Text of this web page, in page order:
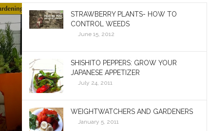
STRAWBERRY PLANTS- HOW TO
CONTROL WEEDS
June 15, 2012
SHISHITO PEPPERS: GROW YOUR
JAPANESE APPETIZER
July 24, 2011
WEIGHTWATCHERS AND GARDENERS
January 5, 2011